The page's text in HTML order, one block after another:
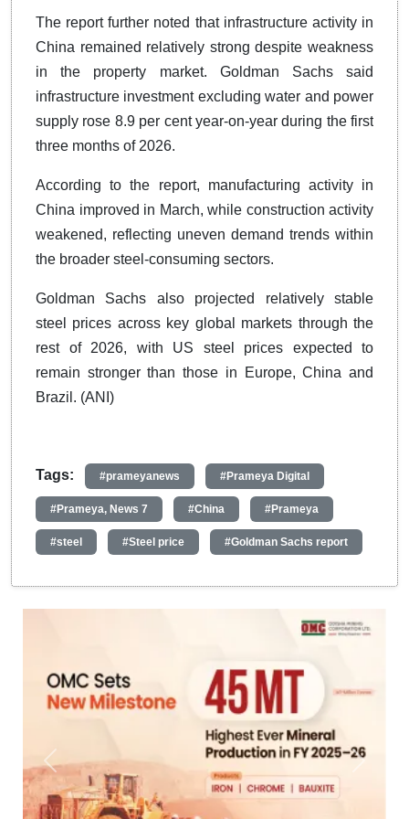
The report further noted that infrastructure activity in
China remained relatively strong despite weakness
in the property market. Goldman Sachs said
infrastructure investment excluding water and power
supply rose 8.9 per cent year-on-year during the first
three months of 2026.
According to the report, manufacturing activity in
China improved in March, while construction activity
weakened, reflecting uneven demand trends within
the broader steel-consuming sectors.
Goldman Sachs also projected relatively stable
steel prices across key global markets through the
rest of 2026, with US steel prices expected to
remain stronger than those in Europe, China and
Brazil. (ANI)
Tags: #prameyanews #Prameya Digital
#Prameya, News 7 #China #Prameya
#steel #Steel price #Goldman Sachs report